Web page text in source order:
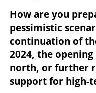
How are you
pessimistic
continuation of
2024, the
north, or further
support for high-